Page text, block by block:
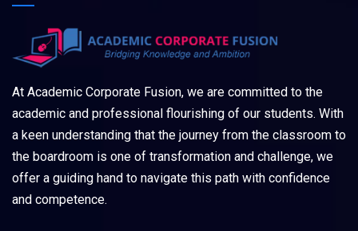
At Academic Corporate Fusion, we are committed to the
academic and professional flourishing of our students. With
a keen understanding that the journey from the classroom to
the boardroom is one of transformation and challenge, we
offer a guiding hand to navigate this path with confidence
and competence.